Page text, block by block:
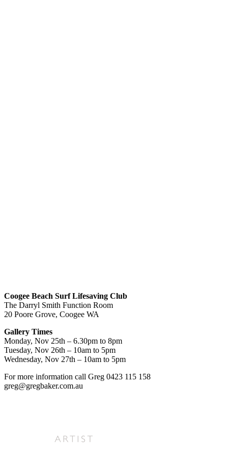
Coogee Beach Surf Lifesaving Club
The Darryl Smith Function Room
20 Poore Grove, Coogee WA
Gallery Times
Monday, Nov 25th – 6.30pm to 8pm
Tuesday, Nov 26th – 10am to 5pm
Wednesday, Nov 27th – 10am to 5pm
For more information call Greg 0423 115 158
greg@gregbaker.com.au